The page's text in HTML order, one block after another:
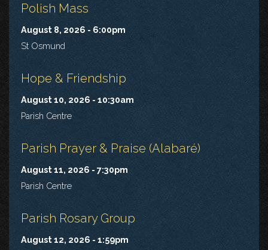
Polish Mass
August 8, 2026 - 6:00pm
St Osmund
Hope & Friendship
August 10, 2026 - 10:30am
Parish Centre
Parish Prayer & Praise (Alabaré)
August 11, 2026 - 7:30pm
Parish Centre
Parish Rosary Group
August 12, 2026 - 1:59pm